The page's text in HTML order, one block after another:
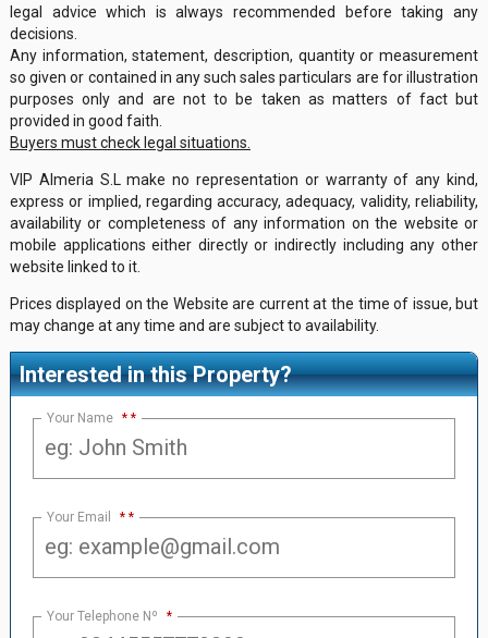
legal advice which is always recommended before taking any
decisions.
Any information, statement, description, quantity or measurement
so given or contained in any such sales particulars are for illustration
purposes only and are not to be taken as matters of fact but
provided in good faith.
Buyers must check legal situations.
VIP Almeria S.L make no representation or warranty of any kind,
express or implied, regarding accuracy, adequacy, validity, reliability,
availability or completeness of any information on the website or
mobile applications either directly or indirectly including any other
website linked to it.
Prices displayed on the Website are current at the time of issue, but
may change at any time and are subject to availability.
Interested in this Property?
Your Name *
Your Email *
Your Telephone Nº *